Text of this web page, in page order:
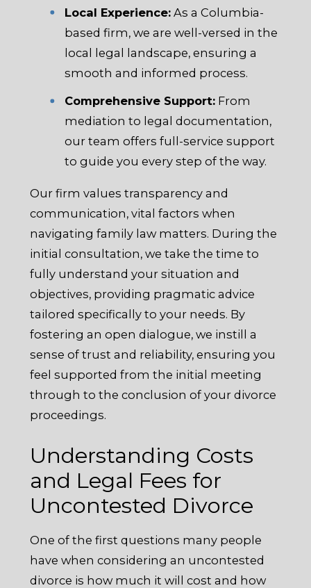
Local Experience:As a Columbia-
based firm, we are well-versed in the
local legal landscape, ensuring a
smooth and informed process.
Comprehensive Support:From
mediation to legal documentation,
our team offers full-service support
to guide you every step of the way.
Our firm values transparency and
communication, vital factors when
navigating family law matters. During the
initial consultation, we take the time to
fully understand your situation and
objectives, providing pragmatic advice
tailored specifically to your needs. By
fostering an open dialogue, we instill a
sense of trust and reliability, ensuring you
feel supported from the initial meeting
through to the conclusion of your divorce
proceedings.
Understanding Costs
and Legal Fees for
Uncontested Divorce
One of the first questions many people
have when considering an uncontested
divorce is how much it will cost and how